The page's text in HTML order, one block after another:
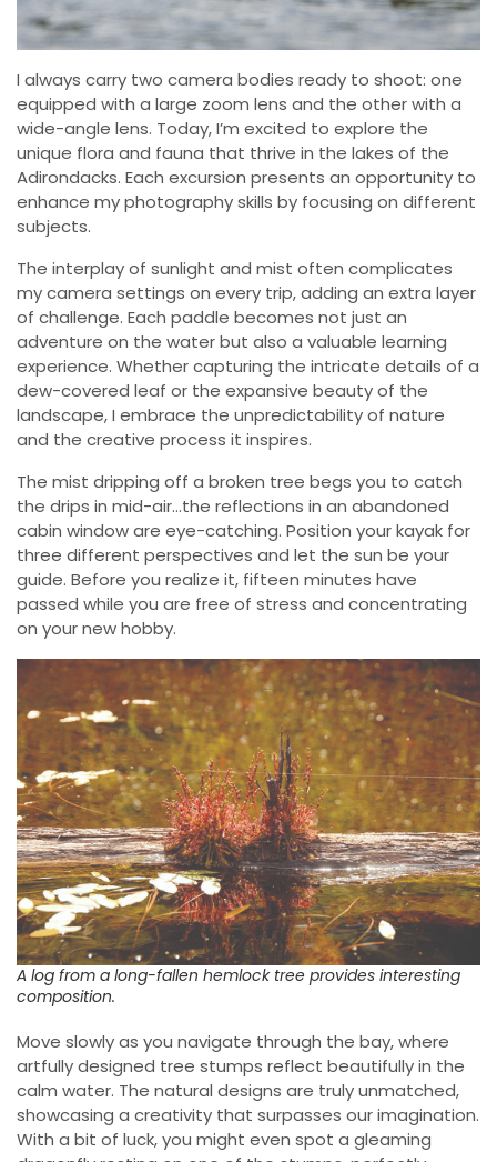
I always carry two camera bodies ready to shoot: one
equipped with a large zoom lens and the other with a
wide-angle lens. Today, I’m excited to explore the
unique flora and fauna that thrive in the lakes of the
Adirondacks. Each excursion presents an opportunity to
enhance my photography skills by focusing on different
subjects.
The interplay of sunlight and mist often complicates
my camera settings on every trip, adding an extra layer
of challenge. Each paddle becomes not just an
adventure on the water but also a valuable learning
experience. Whether capturing the intricate details of a
dew-covered leaf or the expansive beauty of the
landscape, I embrace the unpredictability of nature
and the creative process it inspires.
The mist dripping off a broken tree begs you to catch
the drips in mid-air…the reflections in an abandoned
cabin window are eye-catching. Position your kayak for
three different perspectives and let the sun be your
guide. Before you realize it, fifteen minutes have
passed while you are free of stress and concentrating
on your new hobby.
A log from a long-fallen hemlock tree provides interesting
composition.
Move slowly as you navigate through the bay, where
artfully designed tree stumps reflect beautifully in the
calm water. The natural designs are truly unmatched,
showcasing a creativity that surpasses our imagination.
With a bit of luck, you might even spot a gleaming